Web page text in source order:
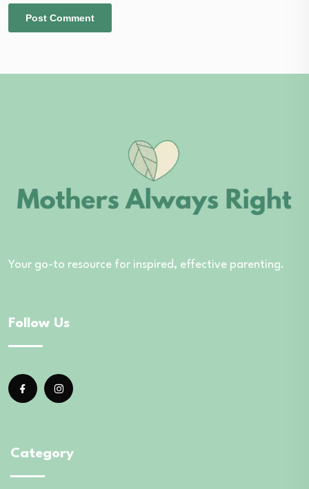
Your go-to resource for inspired, effective parenting.
Follow Us
Category